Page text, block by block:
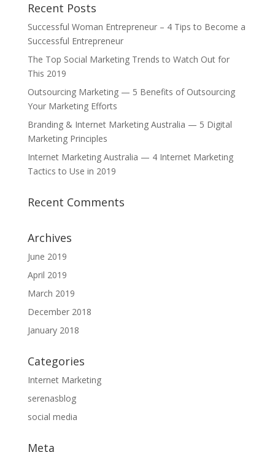
Recent Posts
Successful Woman Entrepreneur – 4 Tips to Become a
Successful Entrepreneur
The Top Social Marketing Trends to Watch Out for
This 2019
Outsourcing Marketing — 5 Benefits of Outsourcing
Your Marketing Efforts
Branding & Internet Marketing Australia — 5 Digital
Marketing Principles
Internet Marketing Australia — 4 Internet Marketing
Tactics to Use in 2019
Recent Comments
Archives
June 2019
April 2019
March 2019
December 2018
January 2018
Categories
Internet Marketing
serenasblog
social media
Meta